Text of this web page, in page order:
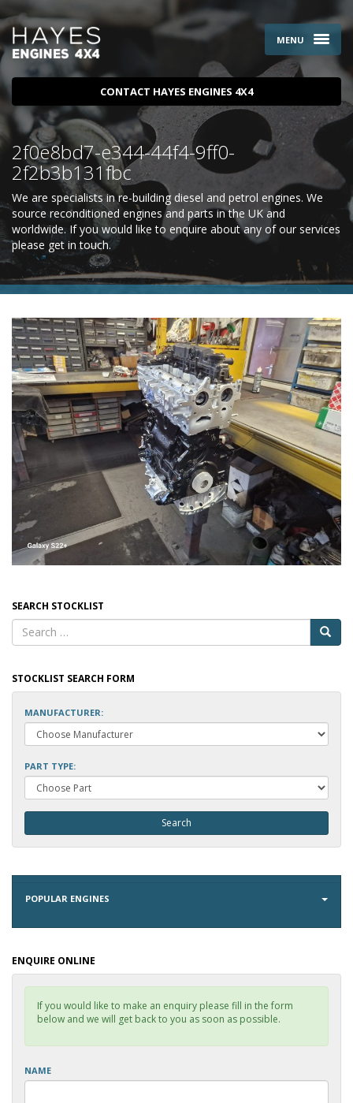
MENU
CONTACT HAYES ENGINES 4X4
2f0e8bd7-e344-44f4-9ff0-
2f2b3b131fbc
We are specialists in re-building diesel and petrol engines. We
source reconditioned engines and parts in the UK and
worldwide. If you would like to enquire about any of our services
please get in touch.
SEARCH STOCKLIST
STOCKLIST SEARCH FORM
MANUFACTURER:
PART TYPE:
POPULAR ENGINES
ENQUIRE ONLINE
If you would like to make an enquiry please fill in the form
below and we will get back to you as soon as possible.
NAME